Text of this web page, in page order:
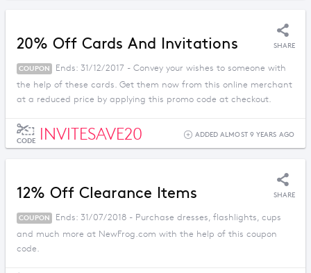
20% Off Cards And Invitations SHARE
COUPON
Ends: 31/12/2017 - Convey your wishes to someone with
the help of these cards. Get them now from this online merchant
at a reduced price by applying this promo code at checkout.
CODE INVITESAVE20 ADDED ALMOST 9 YEARS AGO
12% Off Clearance Items SHARE
COUPON
Ends: 31/07/2018 - Purchase dresses, flashlights, cups
and much more at NewFrog.com with the help of this coupon
code.